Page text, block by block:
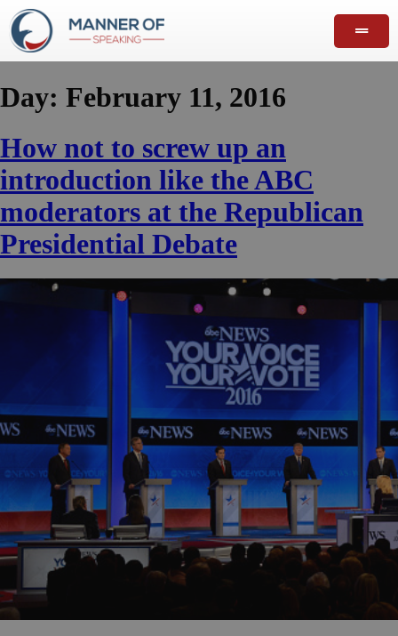
Day: February 11, 2016
How not to screw up an
introduction like the ABC
moderators at the Republican
Presidential Debate